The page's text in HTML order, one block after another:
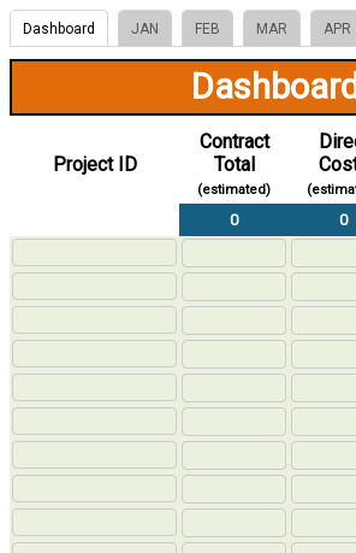
Dashboard JAN FEB MAR APR
Project ID
Contract
Total
(estimated)
0 0